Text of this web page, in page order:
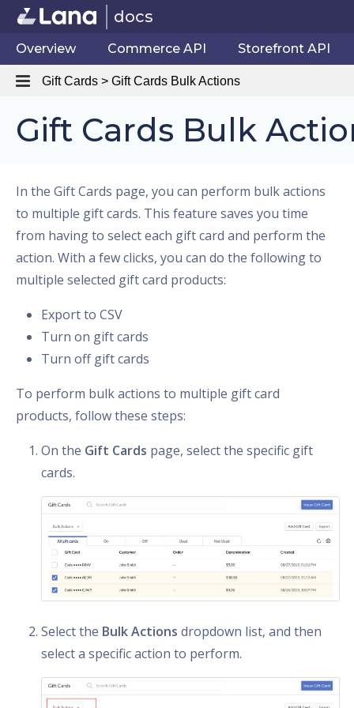
docs
Overview Commerce API Storefront API
Gift Cards > Gift Cards Bulk Actions
Gift Cards Bulk
In the Gift Cards page, you can perform bulk actions
to multiple gift cards. This feature saves you time
from having to select each gift card and perform the
action. With a few clicks, you can do the following to
multiple selected gift card products:
Export to CSV
Turn on gift cards
Turn off gift cards
To perform bulk actions to multiple gift card
products, follow these steps:
On the Gift Cards page, select the specific gift
cards.
Select the Bulk Actions dropdown list, and then
select a specific action to perform.